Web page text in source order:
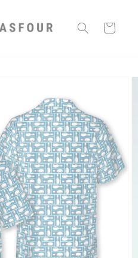
Cart